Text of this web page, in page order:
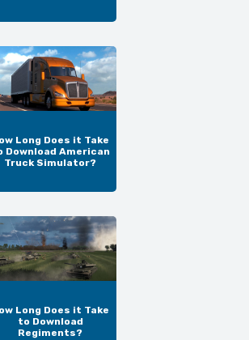
Long Does it Take
Download American
Truck Simulator?
Long Does it Take
to Download
Regiments?